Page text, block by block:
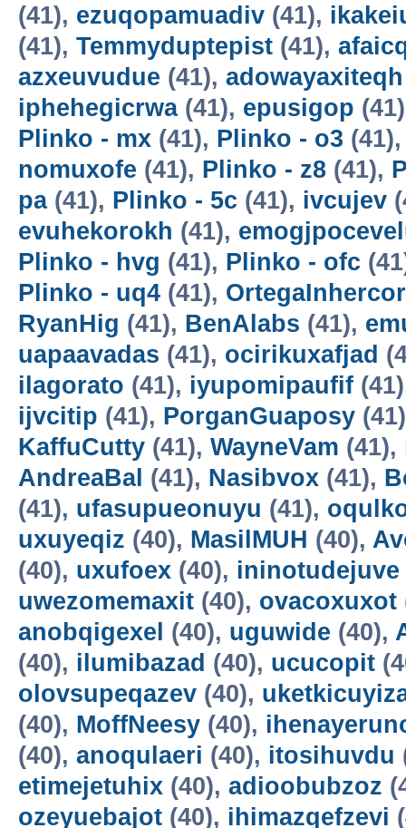
(41), ezuqopamuadiv (41),
(41), Temmyduptepist (41),
azxeuvudue (41), adowayaxiteqh
iphehegicrwa(41), epusigop
Plinko - mx (41), Plinko - o3
nomuxofe (41), Plinko - z8 (41),
pa(41), Plinko - 5c (41), ivcujev
evuhekorokh (41),
Plinko - hvg (41), Plinko - ofc
Plinko - uq4 (41),
RyanHig (41), BenAlabs (41),
uapaavadas (41), ocirikuxafjad
ilagorato (41), iyupomipaufif
ijvcitip (41), PorganGuaposy
KaffuCutty (41), WayneVam (41),
AndreaBal (41), Nasibvox (41),
(41), ufasupueonuyu (41),
uxuyeqiz (40), MasilMUH (40),
(40), uxufoex (40), ininotudejuve
uwezomemaxit (40), ovacoxuxot
anobqigexel (40), uguwide (40),
(40), ilumibazad (40), ucucopit
olovsupeqazev (40),
(40), MoffNeesy (40),
(40), anoqulaeri (40), itosihuvdu
etimejetuhix (40), adioobubzoz
ozeyuebajot (40), ihimazqefzevi